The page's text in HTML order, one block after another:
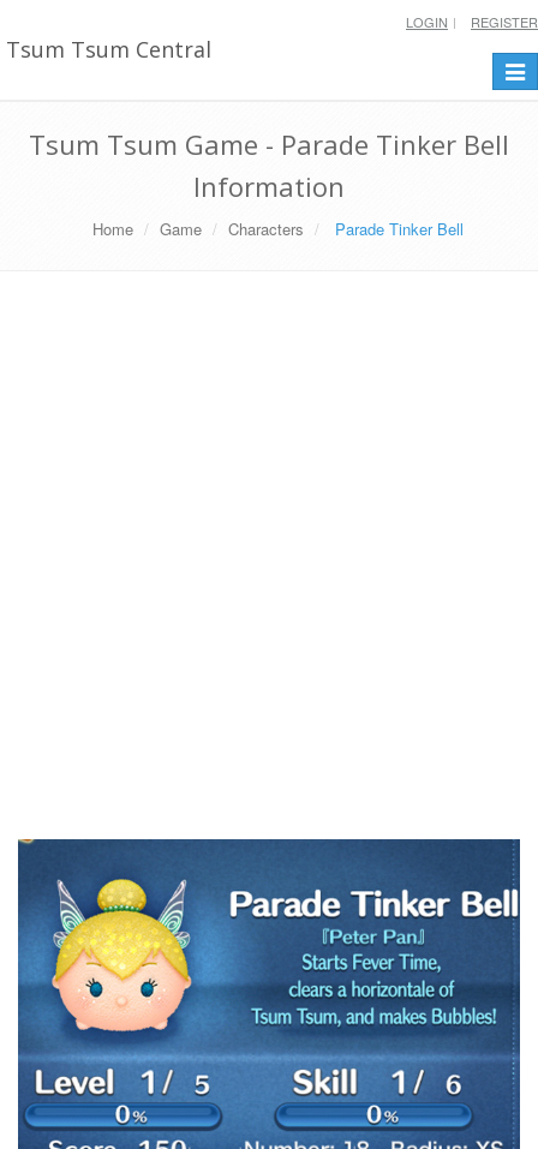
Tsum Tsum Central
LOGIN REGISTER
Tsum Tsum Game - Parade Tinker Bell
Information
Home Game Characters Parade Tinker Bell